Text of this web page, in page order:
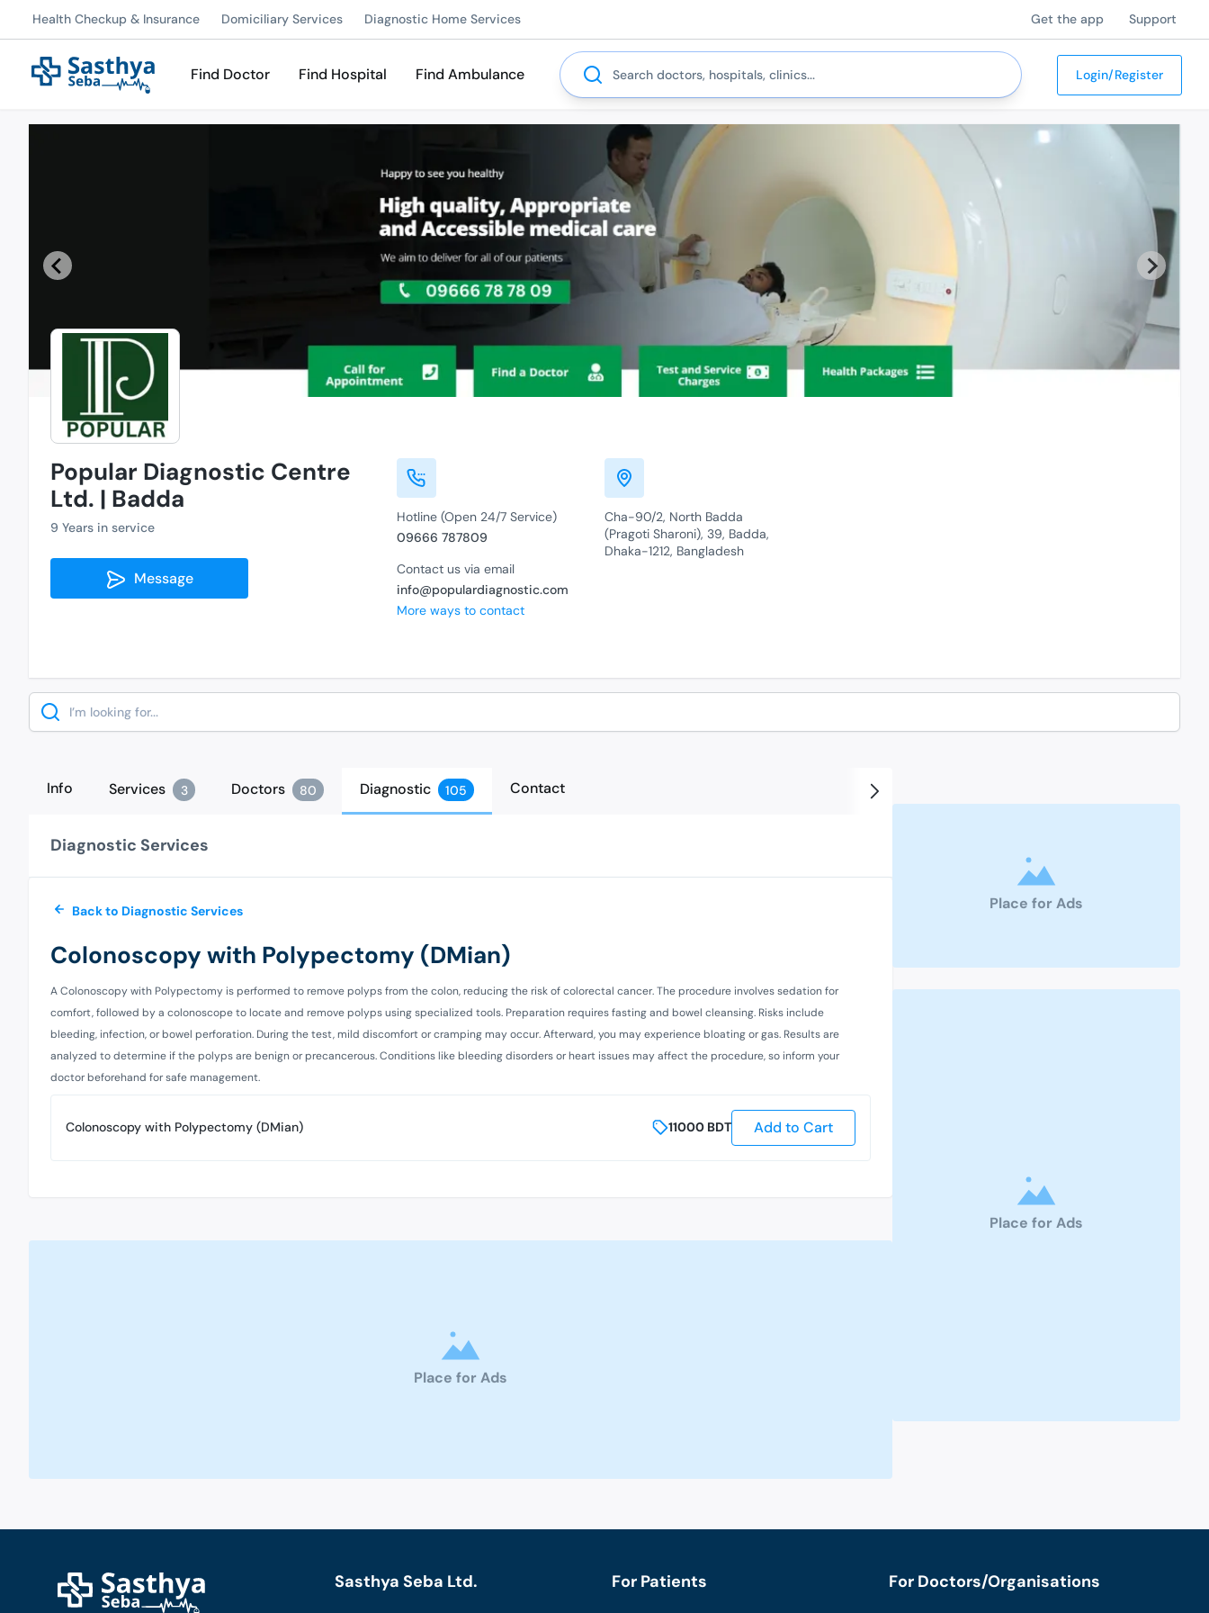
Health Checkup & Insurance Domiciliary Services Diagnostic Home Services Get the app Support
Find Doctor Find Hospital Find Ambulance
Search
Login/Register
Popular Diagnostic Centre
Ltd. | Badda
9 Years in service
Message
Hotline (Open 24/7 Service)
09666 787809
Contact us via email
info@populardiagnostic.com
More ways to contact
Cha-90/2, North Badda
(Pragoti Sharoni), 39, Badda,
Dhaka-1212, Bangladesh
Search
Info Services 3 Doctors 80 Diagnostic 105 Contact
Diagnostic Services
Back to Diagnostic Services
Colonoscopy with Polypectomy (DMian)
A Colonoscopy with Polypectomy is performed to remove polyps from the colon, reducing the risk of colorectal cancer. The procedure involves sedation for
comfort, followed by a colonoscope to locate and remove polyps using specialized tools. Preparation requires fasting and bowel cleansing. Risks include
bleeding, infection, or bowel perforation. During the test, mild discomfort or cramping may occur. Afterward, you may experience bloating or gas. Results are
analyzed to determine if the polyps are benign or precancerous. Conditions like bleeding disorders or heart issues may affect the procedure, so inform your
doctor beforehand for safe management.
Colonoscopy with Polypectomy (DMian) 11000 BDT Add to Cart
Place for Ads
Place for Ads
Place for Ads
Sasthya Seba Ltd. For Patients For Doctors/Organisations